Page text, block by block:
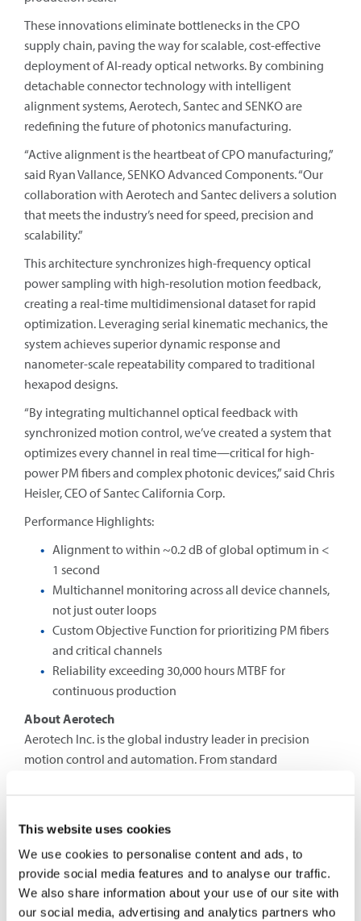
This website uses cookies
We use cookies to personalise content and ads, to
provide social media features and to analyse our traffic.
We also share information about your use of our site with
our social media, advertising and analytics partners who
These innovations eliminate bottlenecks in the CPO
supply chain, paving the way for scalable, cost-effective
deployment of AI-ready optical networks. By combining
detachable connector technology with intelligent
alignment systems, Aerotech, Santec and SENKO are
redefining the future of photonics manufacturing.
“Active alignment is the heartbeat of CPO manufacturing,”
said Ryan Vallance, SENKO Advanced Components. “Our
collaboration with Aerotech and Santec delivers a solution
that meets the industry’s need for speed, precision and
scalability.”
This architecture synchronizes high-frequency optical
power sampling with high-resolution motion feedback,
creating a real-time multidimensional dataset for rapid
optimization. Leveraging serial kinematic mechanics, the
system achieves superior dynamic response and
nanometer-scale repeatability compared to traditional
hexapod designs.
“By integrating multichannel optical feedback with
synchronized motion control, we’ve created a system that
optimizes every channel in real time—critical for high-
power PM fibers and complex photonic devices,” said Chris
Heisler, CEO of Santec California Corp.
Performance Highlights:
Alignment to within ~0.2 dB of global optimum in <
1 second
Multichannel monitoring across all device channels,
not just outer loops
Custom Objective Function for prioritizing PM fibers
and critical channels
Reliability exceeding 30,000 hours MTBF for
continuous production
About Aerotech
Aerotech Inc. is the global industry leader in precision
motion control and automation. From standard
enable manufacturing, testing and inspection processes
on a micrometer and nanometer scale for the world’s best-
known technology companies in industries such as